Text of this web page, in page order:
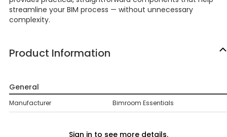
streamline your BIM process — without unnecessary
complexity.
Product Information
General
Manufacturer Bimroom Essentials
Sign in to see more details.